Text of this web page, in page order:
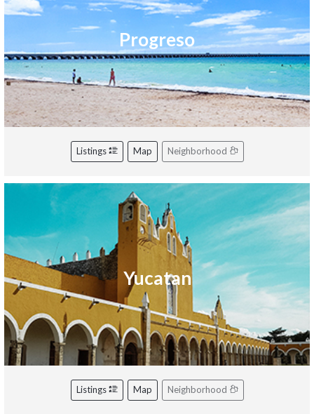
Progreso
Listings Map Neighborhood
Yucatan
Listings Map Neighborhood